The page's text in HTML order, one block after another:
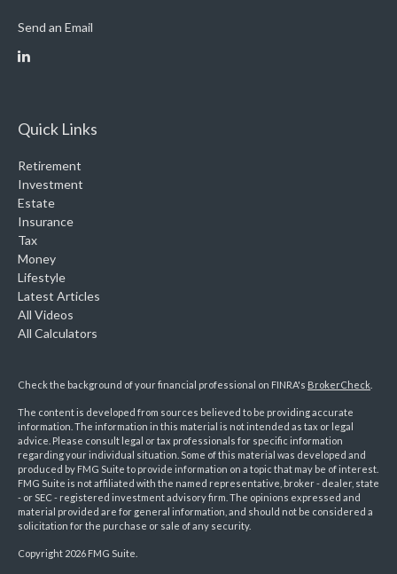
Send an Email
Quick Links
Retirement
Investment
Estate
Insurance
Tax
Money
Lifestyle
Latest Articles
All Videos
All Calculators
Check the background of your financial professional on FINRA's BrokerCheck
The content is developed from sources believed to be providing accurate
information. The information in this material is not intended as tax or legal
advice. Please consult legal or tax professionals for specific information
regarding your individual situation. Some of this material was developed and
produced by FMG Suite to provide information on a topic that may be of interest.
FMG Suite is not affiliated with the named representative, broker - dealer, state
- or SEC - registered investment advisory firm. The opinions expressed and
material provided are for general information, and should not be considered a
solicitation for the purchase or sale of any security.
Copyright 2026 FMG Suite.